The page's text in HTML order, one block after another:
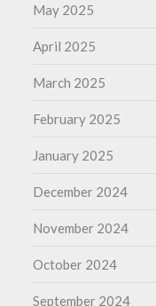
May 2025
April 2025
March 2025
February 2025
January 2025
December 2024
November 2024
October 2024
September 2024